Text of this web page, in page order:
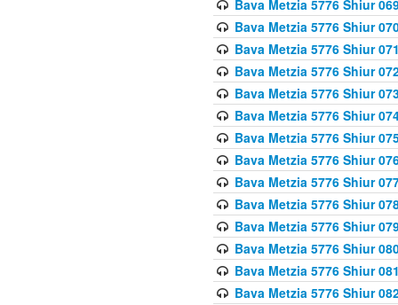
Bava Metzia 5776 Shiur
Bava Metzia 5776 Shiur
Bava Metzia 5776 Shiur
Bava Metzia 5776 Shiur
Bava Metzia 5776 Shiur
Bava Metzia 5776 Shiur
Bava Metzia 5776 Shiur
Bava Metzia 5776 Shiur
Bava Metzia 5776 Shiur
Bava Metzia 5776 Shiur
Bava Metzia 5776 Shiur
Bava Metzia 5776 Shiur
Bava Metzia 5776 Shiur
Bava Metzia 5776 Shiur